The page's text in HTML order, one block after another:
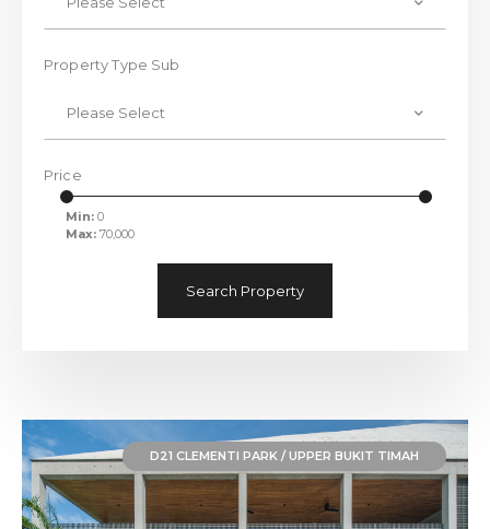
Property Type Sub
Please Select
Price
Min: 0
Max: 70,000
Search Property
D21 CLEMENTI PARK / UPPER BUKIT TIMAH